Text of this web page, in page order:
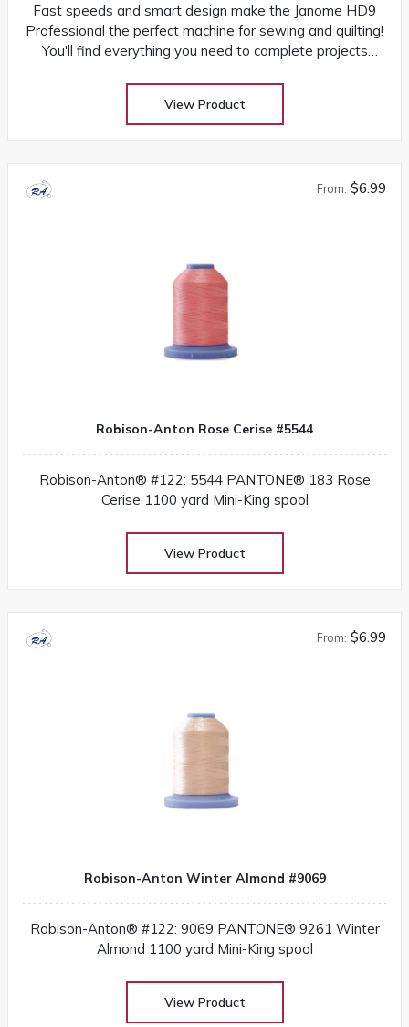
Fast speeds and smart design make the Janome HD9
Professional the perfect machine for sewing and quilting!
You'll find everything you need to complete projects
View Product
From: $6.99
Robison-Anton Rose Cerise #5544
Robison-Anton® #122: 5544 PANTONE® 183 Rose
Cerise 1100 yard Mini-King spool
View Product
From: $6.99
Robison-Anton Winter Almond #9069
Robison-Anton® #122: 9069 PANTONE® 9261 Winter
Almond 1100 yard Mini-King spool
View Product